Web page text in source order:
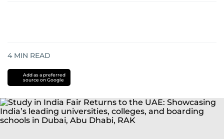
4 MIN READ
Add as a preferred
source on Google